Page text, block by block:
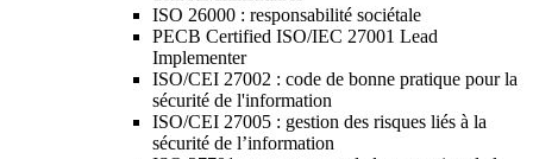
ISO 26000 : responsabilité sociétale
PECB Certified ISO/IEC 27001 Lead
Implementer
ISO/CEI 27002 : code de bonne pratique pour la
sécurité de l'information
ISO/CEI 27005 : gestion des risques liés à la
sécurité de l’information